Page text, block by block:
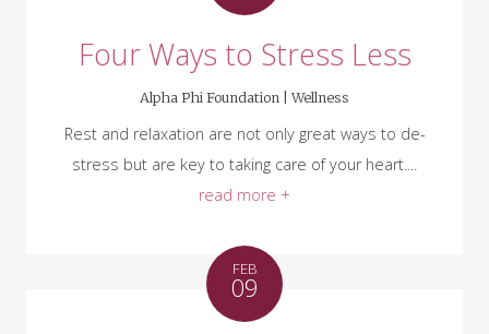
Four Ways to Stress Less
Alpha Phi Foundation |Wellness
Rest and relaxation are not only great ways to de-
stress but are key to taking care of your heart....
read more +
FEB
09